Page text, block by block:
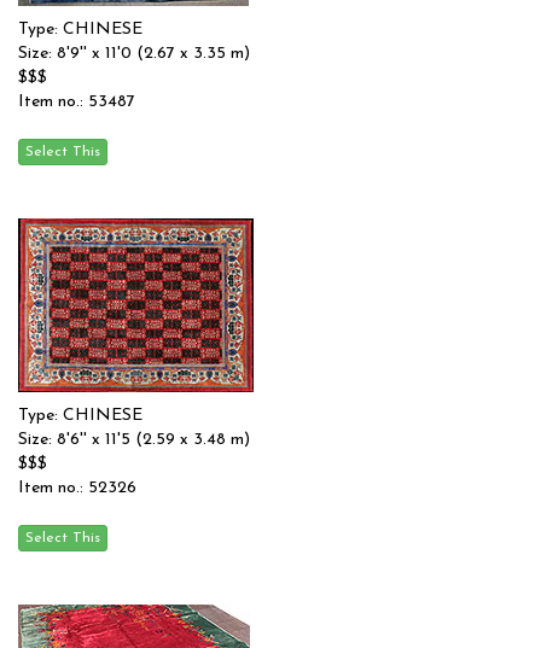
Type: CHINESE
Size: 8'9'' x 11'0 (2.67 x 3.35 m)
$$$
Item no.: 53487
Type: CHINESE
Size: 8'6'' x 11'5 (2.59 x 3.48 m)
$$$
Item no.: 52326